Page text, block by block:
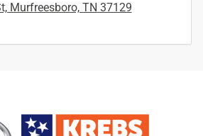
Murfreesboro, TN 37129